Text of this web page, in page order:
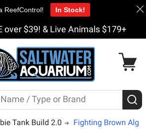
over $39! & Live Animals $179+
Tank Build 2.0 Fighting Brown
ReefControl! In Stock!